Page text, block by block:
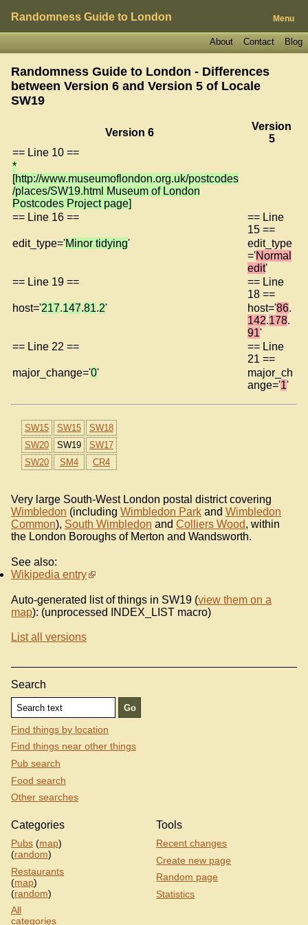
Randomness Guide to London Menu
Blog
Contact
About
Randomness Guide to London - Differences
between Version 6 and Version 5 of Locale
SW19
Version 6
Version
5
== Line 10 ==
*
[http://www.museumoflondon.org.uk/postcodes
/places/SW19.html Museum of London
Postcodes Project page]
== Line 16 ==
== Line
15 ==
edit_type='Minor tidying'
edit_type
='Normal
edit'
== Line 19 ==
== Line
18 ==
host='217.147.81.2' host='86.
142.178.
91'
== Line 22 ==
== Line
21 ==
major_change='0'
major_ch
ange='1'
SW15 SW15
SW18
SW20
SW19
SW17
SW20
SM4 CR4
Very large South-West London postal district covering
Wimbledon (including Wimbledon Park and Wimbledon
Common), South Wimbledon and Colliers Wood, within
the London Boroughs of Merton and Wandsworth.
See also:
Wikipedia entry
Auto-generated list of things in SW19 (view them on a
map): (unprocessed INDEX_LIST macro)
List all versions
Search
Find things by location
Find things near other things
Pub search
Food search
Other searches
Categories
Pubs (map)
(random)
Restaurants
(map)
(random)
All
categories
Tools
Recent changes
Create new page
Random page
Statistics